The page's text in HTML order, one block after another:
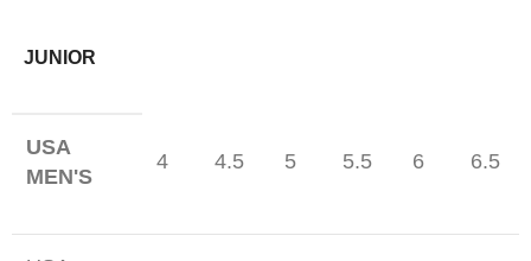
JUNIOR
USA
MEN'S
4 4.5 5 5.5 6 6.5